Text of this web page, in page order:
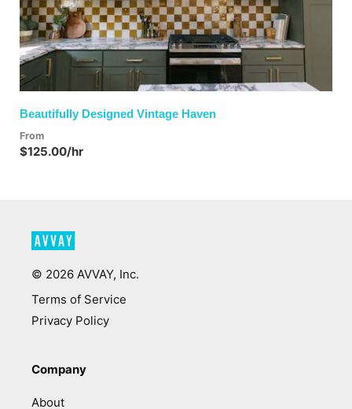
Beautifully Designed Vintage Haven
From
$125.00/hr
© 2026 AVVAY, Inc.
Terms of Service
Privacy Policy
Company
About